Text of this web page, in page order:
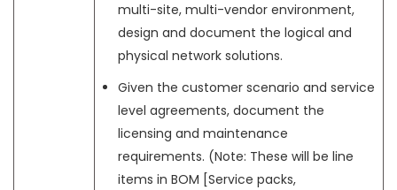
multi-site, multi-vendor environment,
design and document the logical and
physical network solutions.
Given the customer scenario and service
level agreements, document the
licensing and maintenance
requirements. (Note: These will be line
items in BOM [Service packs,